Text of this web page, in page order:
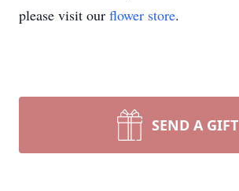
please visit our flower store.
SEND A GIFT